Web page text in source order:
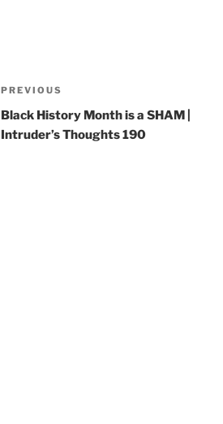
PREVIOUS
Black History Month is a SHAM |
Intruder’s Thoughts 190